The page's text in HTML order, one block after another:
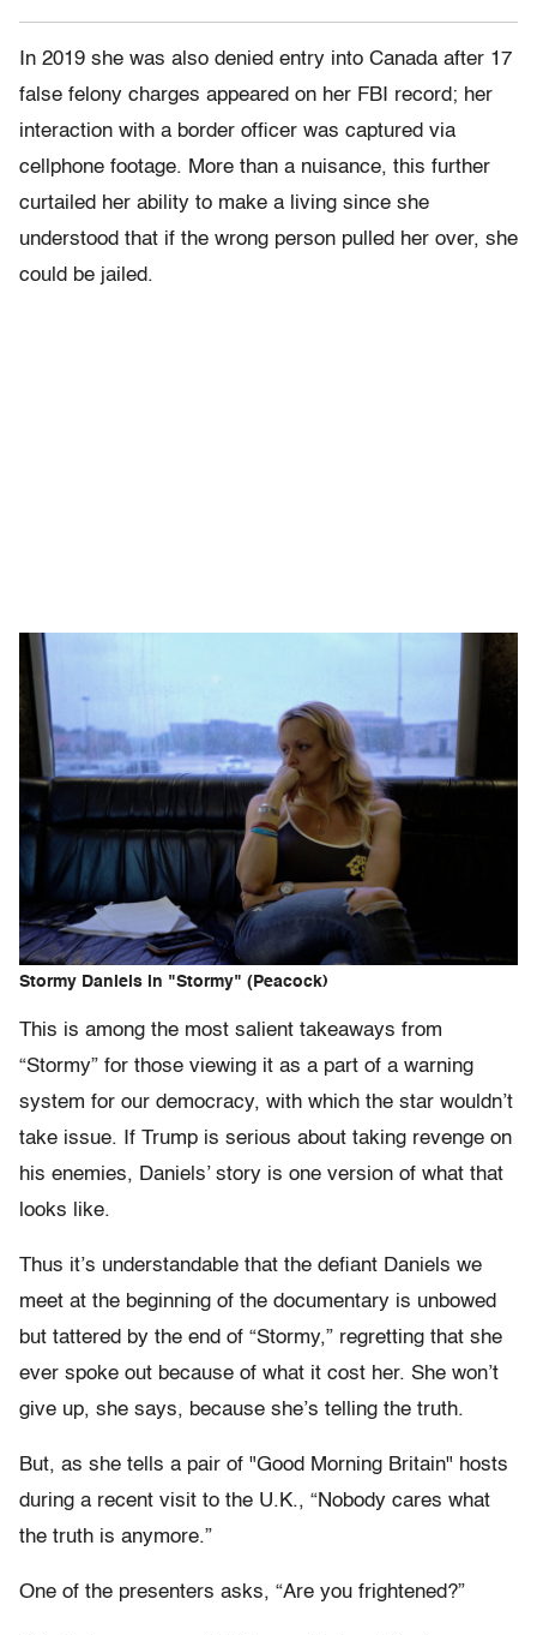
In 2019 she was also denied entry into Canada after 17
false felony charges appeared on her FBI record; her
interaction with a border officer was captured via
cellphone footage. More than a nuisance, this further
curtailed her ability to make a living since she
understood that if the wrong person pulled her over, she
could be jailed.
Stormy Daniels in "Stormy" (Peacock)
This is among the most salient takeaways from
“Stormy” for those viewing it as a part of a warning
system for our democracy, with which the star wouldn’t
take issue. If Trump is serious about taking revenge on
his enemies, Daniels’ story is one version of what that
looks like.
Thus it’s understandable that the defiant Daniels we
meet at the beginning of the documentary is unbowed
but tattered by the end of “Stormy,” regretting that she
ever spoke out because of what it cost her. She won’t
give up, she says, because she’s telling the truth.
But, as she tells a pair of "Good Morning Britain" hosts
during a recent visit to the U.K., “Nobody cares what
the truth is anymore.”
One of the presenters asks, “Are you frightened?”